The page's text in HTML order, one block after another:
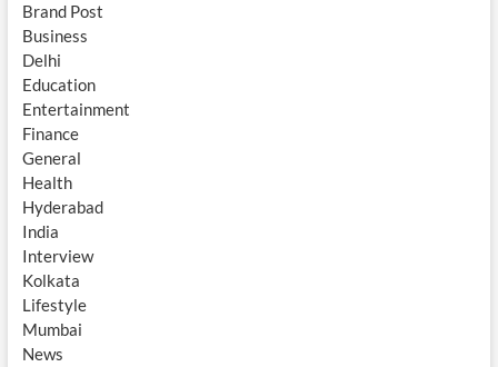
Brand Post
Business
Delhi
Education
Entertainment
Finance
General
Health
Hyderabad
India
Interview
Kolkata
Lifestyle
Mumbai
News